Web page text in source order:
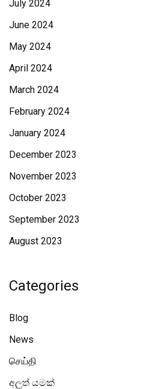
July 2024
June 2024
May 2024
April 2024
March 2024
February 2024
January 2024
December 2023
November 2023
October 2023
September 2023
August 2023
Categories
Blog
News
செய்தி
අලූත් යමක්